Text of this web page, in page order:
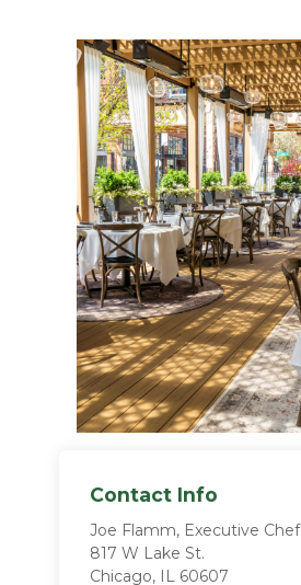
Contact Info
Joe Flamm, Executive Chef
817 W Lake St.
Chicago, IL 60607